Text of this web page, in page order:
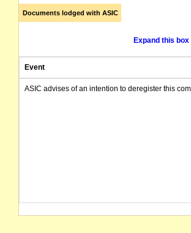
Documents lodged with ASIC
Expand this
Event
ASIC advises of an intention to deregister this